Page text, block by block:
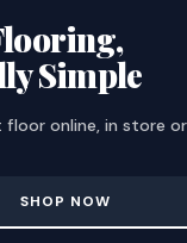
Simple
floor online, in store
SHOP NOW